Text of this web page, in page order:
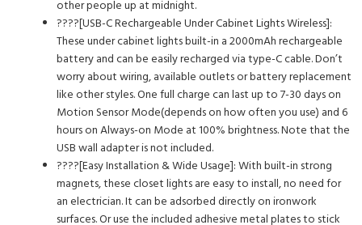
other people up at midnight.
????[USB-C Rechargeable Under Cabinet Lights Wireless]:
These under cabinet lights built-in a 2000mAh rechargeable
battery and can be easily recharged via type-C cable. Don’t
worry about wiring, available outlets or battery replacement
like other styles. One full charge can last up to 7-30 days on
Motion Sensor Mode(depends on how often you use) and 6
hours on Always-on Mode at 100% brightness. Note that the
USB wall adapter is not included.
????[Easy Installation & Wide Usage]: With built-in strong
magnets, these closet lights are easy to install, no need for
an electrician. It can be adsorbed directly on ironwork
surfaces. Or use the included adhesive metal plates to stick